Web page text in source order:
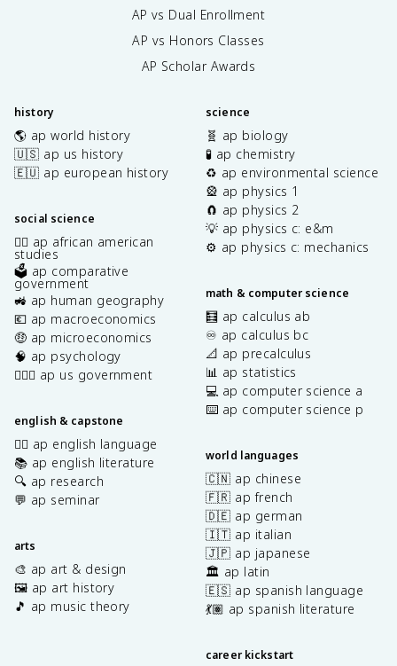
AP vs Dual Enrollment
AP vs Honors Classes
AP Scholar Awards
history
🌎 ap world history
🇺🇸 ap us history
🇪🇺 ap european history
social science
✊🏿 ap african american
studies
🗳️ ap comparative
government
🚜 ap human geography
💶 ap macroeconomics
🤑 ap microeconomics
🧠 ap psychology
👩🏾‍⚖️ ap us government
english & capstone
✍🏽 ap english language
📚 ap english literature
🔍 ap research
💬 ap seminar
arts
🎨 ap art & design
🖼️ ap art history
🎵 ap music theory
science
🧬 ap biology
🧪 ap chemistry
♻️ ap environmental science
🎡 ap physics 1
🧲 ap physics 2
💡 ap physics c: e&m
⚙️ ap physics c: mechanics
math & computer science
🧮 ap calculus ab
♾️ ap calculus bc
📐 ap precalculus
📊 ap statistics
💻 ap computer science a
⌨️ ap computer science p
world languages
🇨🇳 ap chinese
🇫🇷 ap french
🇩🇪 ap german
🇮🇹 ap italian
🇯🇵 ap japanese
🏛️ ap latin
🇪🇸 ap spanish language
💃🏽 ap spanish literature
career kickstart